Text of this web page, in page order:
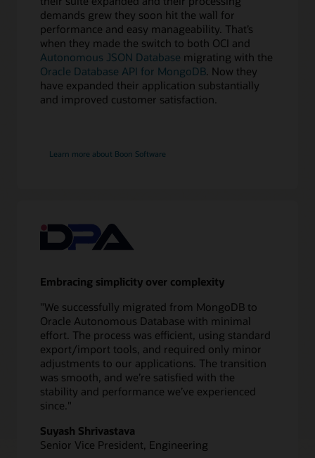
source
database
online
application
application
database
Monitor
performance
demands grew they soon hit the wall for
performance and easy manageability. That’s
when they made the switch to both OCI and
Autonomous JSON Database migrating with the
Oracle Database API for MongoDB. Now they
have expanded their application substantially
and improved customer satisfaction.
Learn more about Boon Software
Embracing simplicity over complexity
"We successfully migrated from MongoDB to
Oracle Autonomous Database with minimal
effort. The process was efficient, using standard
export/import tools, and required only minor
adjustments to our applications. The transition
was smooth, and we’re satisfied with the
stability and performance we’ve experienced
since."
Suyash Shrivastava
Senior Vice President, Engineering